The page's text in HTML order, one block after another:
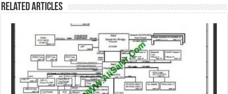
Related Articles